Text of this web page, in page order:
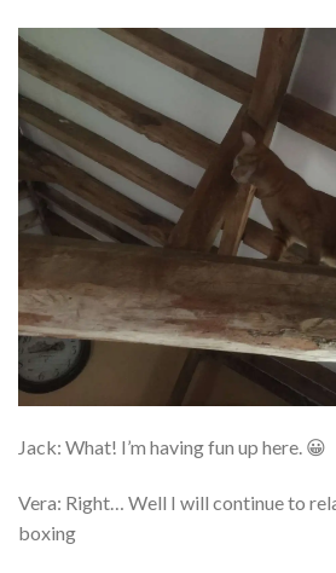
Jack: What! I’m having fun up here. 😀
Vera: Right… Well I will continue to
boxing